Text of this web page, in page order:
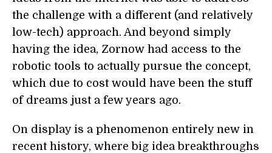
the challenge with a different (and relatively
low-tech) approach. And beyond simply
having the idea, Zornow had access to the
robotic tools to actually pursue the concept,
which due to cost would have been the stuff
of dreams just a few years ago.
On display is a phenomenon entirely new in
recent history, where big idea breakthroughs